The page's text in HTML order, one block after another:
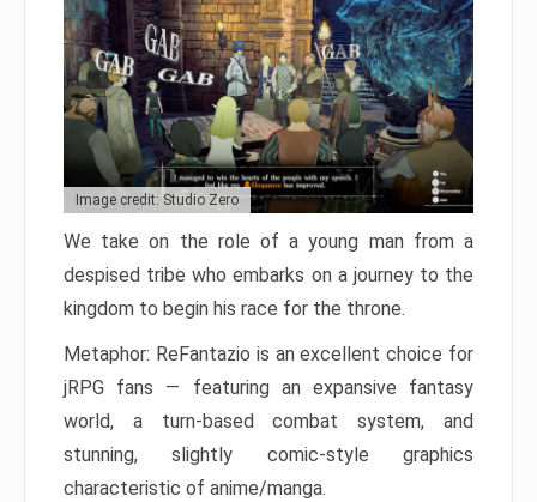
Image credit: Studio Zero
We take on the role of a young man from a
despised tribe who embarks on a journey to the
kingdom to begin his race for the throne.
Metaphor: ReFantazio is an excellent choice for
jRPG fans — featuring an expansive fantasy
world, a turn-based combat system, and
stunning, slightly comic-style graphics
characteristic of anime/manga.